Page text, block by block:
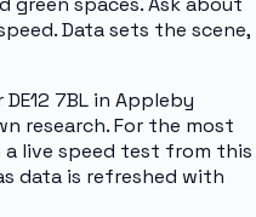
Data sets the scene,
7BL in Appleby
research. For the most
live speed test from this
data is refreshed with